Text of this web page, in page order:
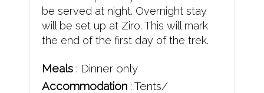
be served at night. Overnight stay
will be set up at Ziro. This will mark
the end of the first day of the trek.
Meals : Dinner only
Accommodation : Tents/